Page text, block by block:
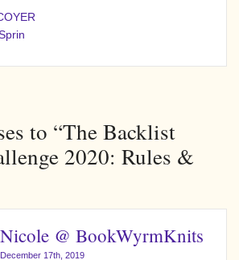
to “The Backlist
2020: Rules &
Nicole @ BookWyrmKnits
December 17th, 2019